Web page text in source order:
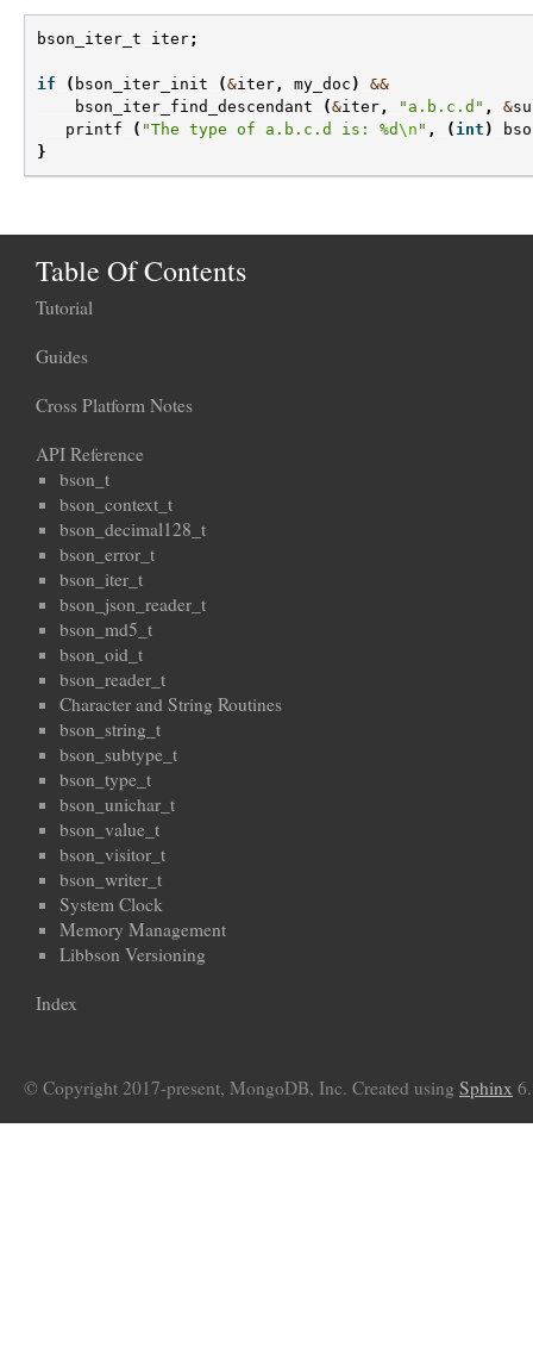
bson_iter_t iter;
if ( bson_iter_init (&iter , my_doc )
&&
bson_iter_find_descendant
(&iter , "a.b.c.d" , &
printf
( "The type of a.b.c.d is: %d\n " , ( int )
}
Table Of Contents
Tutorial
Guides
Cross Platform Notes
API Reference
bson_t
bson_context_t
bson_decimal128_t
bson_error_t
bson_iter_t
bson_json_reader_t
bson_md5_t
bson_oid_t
bson_reader_t
Character and String Routines
bson_string_t
bson_subtype_t
bson_type_t
bson_unichar_t
bson_value_t
bson_visitor_t
bson_writer_t
System Clock
Memory Management
Libbson Versioning
Index
© Copyright 2017-present, MongoDB, Inc. Created using Sphinx